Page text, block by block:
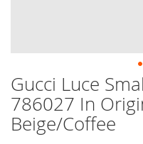
Gucci Luce
786027 In
Beige/Coffee
Skip
to
the
beginning